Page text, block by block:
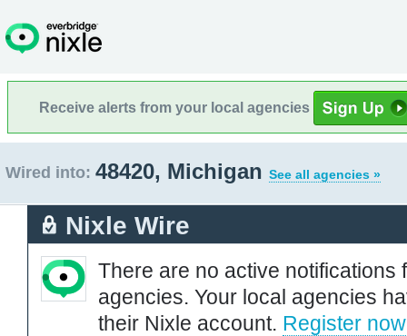
Receive alerts from your local agencies
Wired into: 48420, Michigan See all agencies »
Nixle Wire
There are no active notifications
agencies. Your local agencies
their Nixle account. Register now